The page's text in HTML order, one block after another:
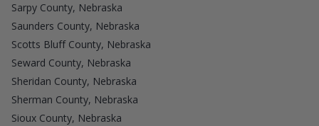
Sarpy County, Nebraska
Saunders County, Nebraska
Scotts Bluff County, Nebraska
Seward County, Nebraska
Sheridan County, Nebraska
Sherman County, Nebraska
Sioux County, Nebraska